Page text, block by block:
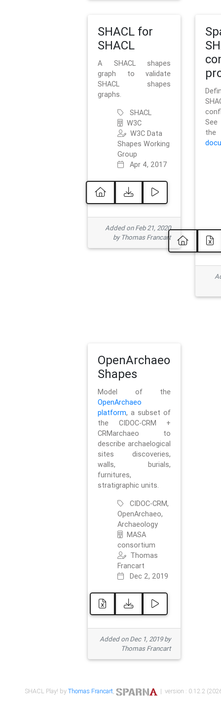
SHACL for
SHACL
A SHACL shapes
graph to validate
SHACL shapes
graphs.
SHACL
W3C
W3C Data
Shapes Working
Group
Apr 4, 2017
Added on Feb 21, 2020
by Thomas Francart
OpenArchaeo
Shapes
Model of the
OpenArchaeo
platform, a subset of
the CIDOC-CRM +
CRMarchaeo to
describe archaelogical
sites discoveries,
walls, burials,
furnitures,
stratigraphic units.
CIDOC-CRM,
OpenArchaeo,
Archaeology
MASA
consortium
Thomas
Francart
Dec 2, 2019
Added on Dec 1, 2019 by
Thomas Francart
SHACL Play! byThomas Francart, | version : 0.12.2